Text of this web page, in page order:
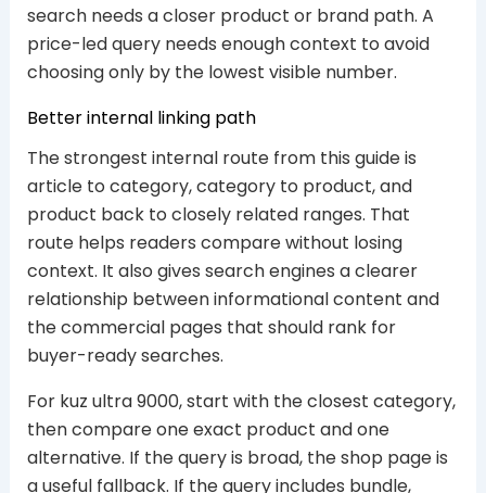
search needs a closer product or brand path. A
price-led query needs enough context to avoid
choosing only by the lowest visible number.
Better internal linking path
The strongest internal route from this guide is
article to category, category to product, and
product back to closely related ranges. That
route helps readers compare without losing
context. It also gives search engines a clearer
relationship between informational content and
the commercial pages that should rank for
buyer-ready searches.
For kuz ultra 9000, start with the closest category,
then compare one exact product and one
alternative. If the query is broad, the shop page is
a useful fallback. If the query includes bundle,